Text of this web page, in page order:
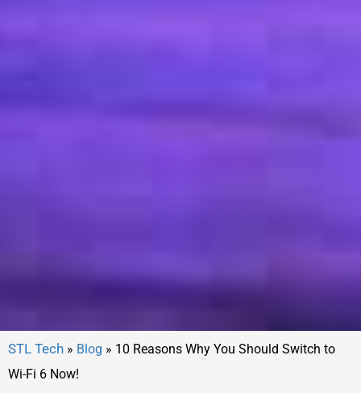
» Blog » 10 Reasons Why You Should Switch to
Wi-Fi 6 Now!